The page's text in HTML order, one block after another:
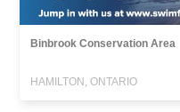
Binbrook Conservation Area
HAMILTON, ONTARIO